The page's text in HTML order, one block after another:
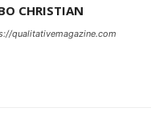
CHRISTIAN
qualitativemagazine.com